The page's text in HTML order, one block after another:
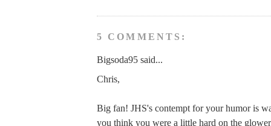
5 COMMENTS:
Bigsoda95 said...
Chris,
Big fan! JHS's contempt for your humor is
you think you were a little hard on the